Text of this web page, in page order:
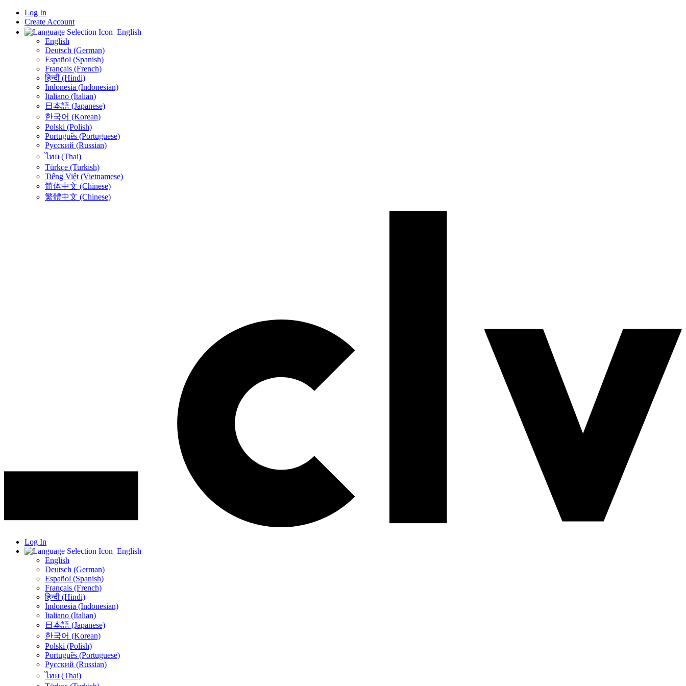
Log In
Create Account
English
English
Deutsch (German)
Español (Spanish)
Français (French)
हिन्दी (Hindi)
Indonesia (Indonesian)
Italiano (Italian)
日本語 (Japanese)
한국어 (Korean)
Polski (Polish)
Português (Portuguese)
Русский (Russian)
ไทย (Thai)
Türkçe (Turkish)
Tiếng Việt (Vietnamese)
简体中文 (Chinese)
繁體中文 (Chinese)
Log In
English
English
Deutsch (German)
Español (Spanish)
Français (French)
हिन्दी (Hindi)
Indonesia (Indonesian)
Italiano (Italian)
日本語 (Japanese)
한국어 (Korean)
Polski (Polish)
Português (Portuguese)
Русский (Russian)
ไทย (Thai)